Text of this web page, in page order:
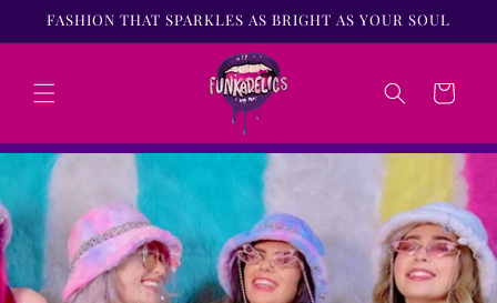
Skip to
FASHION THAT SPARKLES AS BRIGHT AS YOUR SOUL
Cart